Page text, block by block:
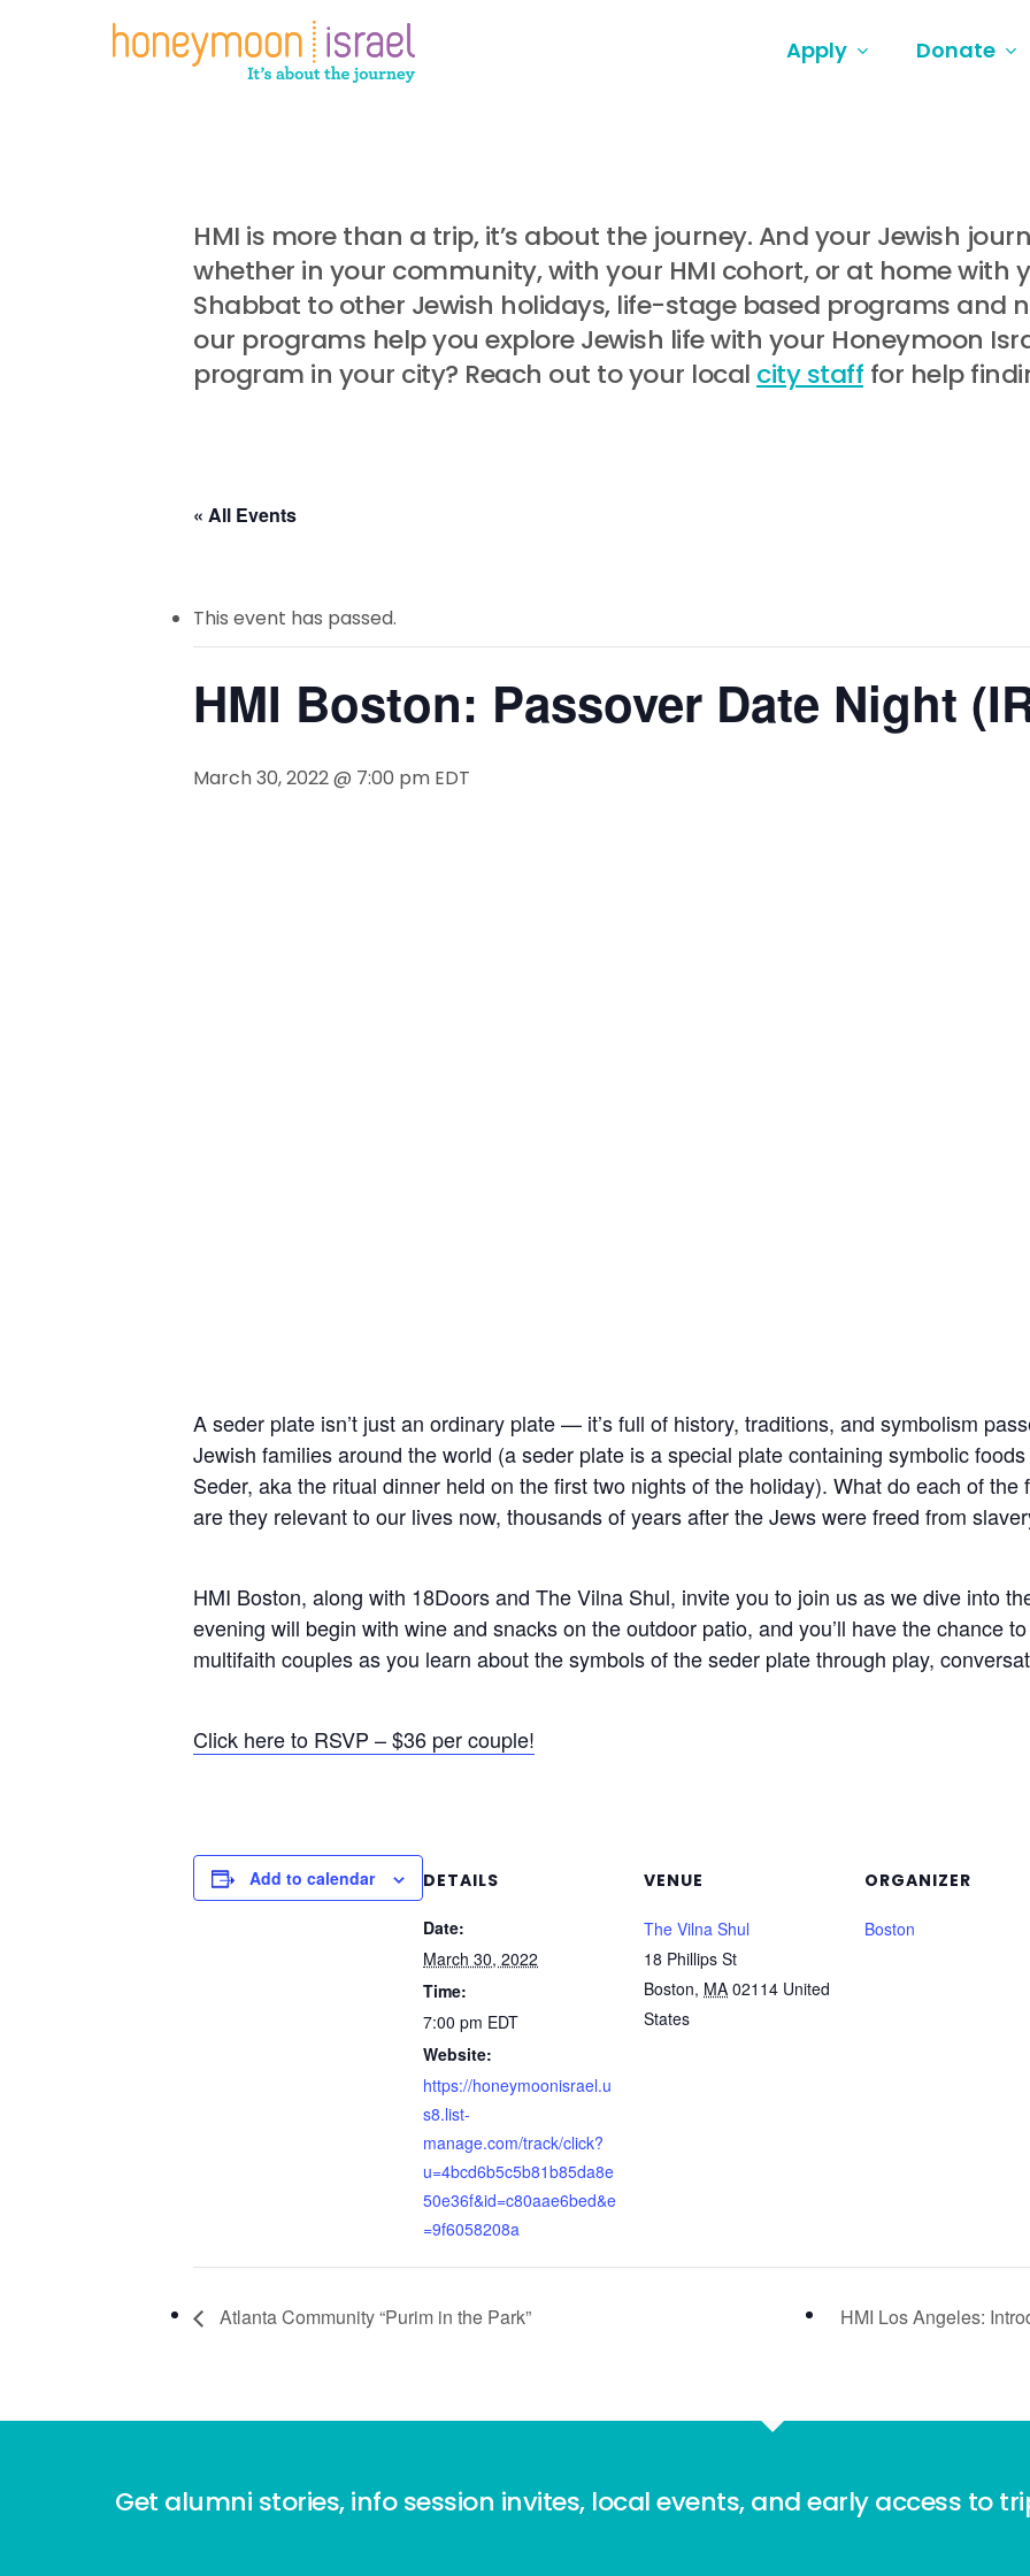
Apply Donate
HMI is more than a trip, it’s about the journey. And your Jewish
whether in your community, with your HMI cohort, or at home with
Shabbat to other Jewish holidays, life-stage based programs and
our programs help you explore Jewish life with your Honeymoon
program in your city? Reach out to your local city staff for help
« All Events
This event has passed.
HMI Boston: Passover Date Night
March 30, 2022 @ 7:00 pm EDT
A seder plate isn’t just an ordinary plate — it’s full of history, traditions, and symbolism
Jewish families around the world (a seder plate is a special plate containing symbolic
Seder, aka the ritual dinner held on the first two nights of the holiday). What do each of
are they relevant to our lives now, thousands of years after the Jews were freed from
HMI Boston, along with 18Doors and The Vilna Shul, invite you to join us as we dive into
evening will begin with wine and snacks on the outdoor patio, and you’ll have the chance
multifaith couples as you learn about the symbols of the seder plate through play,
Click here to RSVP – $36 per couple!
Add to calendar DETAILS
Date:
March 30, 2022
Time:
7:00 pm EDT
Website:
https://honeymoonisrael.u
s8.list-
manage.com/track/click?
u=4bcd6b5c5b81b85da8e
50e36f&id=c80aae6bed&e
=9f6058208a
VENUE
The Vilna Shul
18 Phillips St
Boston, MA 02114 United
States
ORGANIZER
Boston
Atlanta Community “Purim in the Park” HMI Los Angeles:
Get alumni stories, info session invites, local events, and early access to